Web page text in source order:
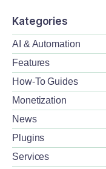
Kategories
AI & Automation
Features
How-To Guides
Monetization
News
Plugins
Services